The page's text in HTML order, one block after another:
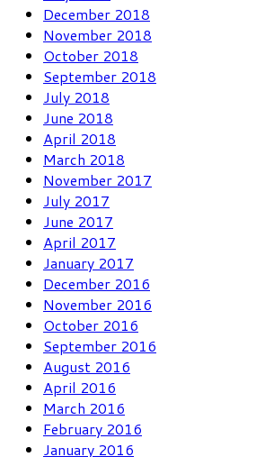
December 2018
November 2018
October 2018
September 2018
July 2018
June 2018
April 2018
March 2018
November 2017
July 2017
June 2017
April 2017
January 2017
December 2016
November 2016
October 2016
September 2016
August 2016
April 2016
March 2016
February 2016
January 2016